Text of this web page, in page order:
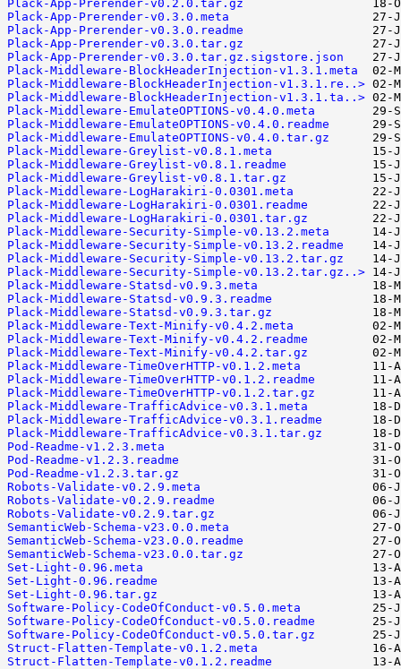
Plack-App-Prerender-v0.2.0.tar.gz
Plack-App-Prerender-v0.3.0.meta
Plack-App-Prerender-v0.3.0.readme
Plack-App-Prerender-v0.3.0.tar.gz
Plack-App-Prerender-v0.3.0.tar.gz.sigstore.json
Plack-Middleware-BlockHeaderInjection-v1.3.1.meta
Plack-Middleware-BlockHeaderInjection-v1.3.1.re..>
Plack-Middleware-BlockHeaderInjection-v1.3.1.ta..>
Plack-Middleware-EmulateOPTIONS-v0.4.0.meta
Plack-Middleware-EmulateOPTIONS-v0.4.0.readme
Plack-Middleware-EmulateOPTIONS-v0.4.0.tar.gz
Plack-Middleware-Greylist-v0.8.1.meta
Plack-Middleware-Greylist-v0.8.1.readme
Plack-Middleware-Greylist-v0.8.1.tar.gz
Plack-Middleware-LogHarakiri-0.0301.meta
Plack-Middleware-LogHarakiri-0.0301.readme
Plack-Middleware-LogHarakiri-0.0301.tar.gz
Plack-Middleware-Security-Simple-v0.13.2.meta
Plack-Middleware-Security-Simple-v0.13.2.readme
Plack-Middleware-Security-Simple-v0.13.2.tar.gz
Plack-Middleware-Security-Simple-v0.13.2.tar.gz..>
Plack-Middleware-Statsd-v0.9.3.meta
Plack-Middleware-Statsd-v0.9.3.readme
Plack-Middleware-Statsd-v0.9.3.tar.gz
Plack-Middleware-Text-Minify-v0.4.2.meta
Plack-Middleware-Text-Minify-v0.4.2.readme
Plack-Middleware-Text-Minify-v0.4.2.tar.gz
Plack-Middleware-TimeOverHTTP-v0.1.2.meta
Plack-Middleware-TimeOverHTTP-v0.1.2.readme
Plack-Middleware-TimeOverHTTP-v0.1.2.tar.gz
Plack-Middleware-TrafficAdvice-v0.3.1.meta
Plack-Middleware-TrafficAdvice-v0.3.1.readme
Plack-Middleware-TrafficAdvice-v0.3.1.tar.gz
Pod-Readme-v1.2.3.meta
Pod-Readme-v1.2.3.readme
Pod-Readme-v1.2.3.tar.gz
Robots-Validate-v0.2.9.meta
Robots-Validate-v0.2.9.readme
Robots-Validate-v0.2.9.tar.gz
SemanticWeb-Schema-v23.0.0.meta
SemanticWeb-Schema-v23.0.0.readme
SemanticWeb-Schema-v23.0.0.tar.gz
Set-Light-0.96.meta
Set-Light-0.96.readme
Set-Light-0.96.tar.gz
Software-Policy-CodeOfConduct-v0.5.0.meta
Software-Policy-CodeOfConduct-v0.5.0.readme
Software-Policy-CodeOfConduct-v0.5.0.tar.gz
Struct-Flatten-Template-v0.1.2.meta
Struct-Flatten-Template-v0.1.2.readme